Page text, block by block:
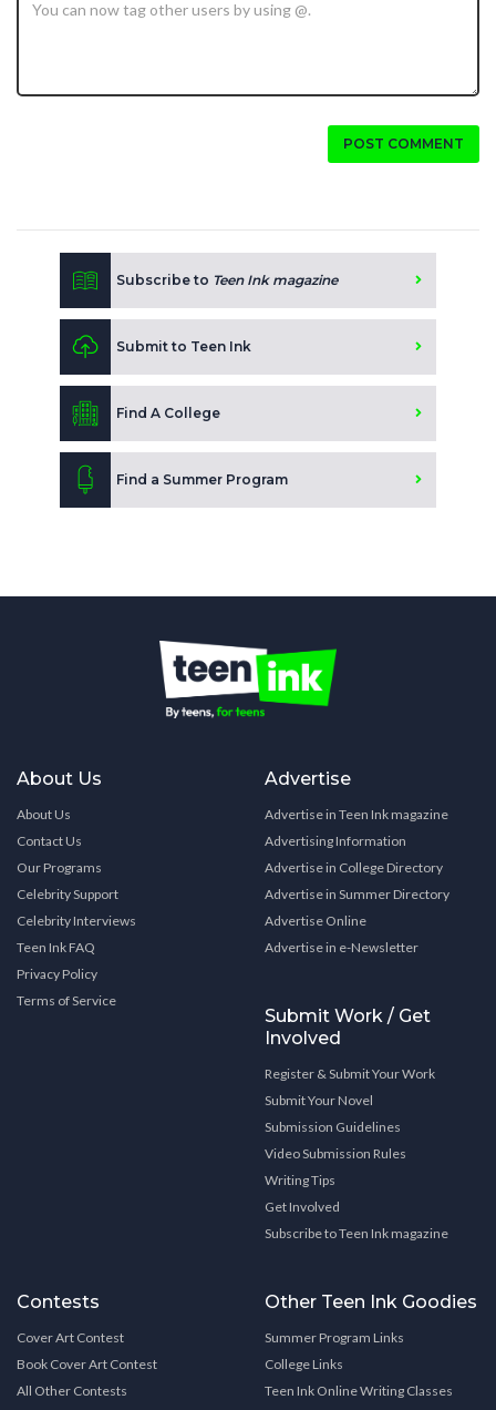
POST COMMENT
Subscribe to Teen Ink magazine
Submit to Teen Ink
Find A College
Find a Summer Program
About Us
About Us
Contact Us
Our Programs
Celebrity Support
Celebrity Interviews
Teen Ink FAQ
Privacy Policy
Terms of Service
Advertise
Advertise in Teen Ink magazine
Advertising Information
Advertise in College Directory
Advertise in Summer Directory
Advertise Online
Advertise in e-Newsletter
Submit Work / Get
Involved
Register & Submit Your Work
Submit Your Novel
Submission Guidelines
Video Submission Rules
Writing Tips
Get Involved
Subscribe to Teen Ink magazine
Contests
Cover Art Contest
Book Cover Art Contest
All Other Contests
Other Teen Ink Goodies
Summer Program Links
College Links
Teen Ink Online Writing Classes